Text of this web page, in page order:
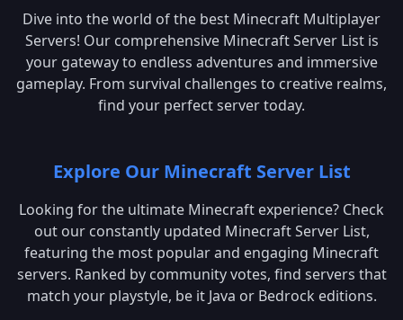
Dive into the world of the best Minecraft Multiplayer
Servers! Our comprehensive Minecraft Server List is
your gateway to endless adventures and immersive
gameplay. From survival challenges to creative realms,
find your perfect server today.
Explore Our Minecraft Server List
Looking for the ultimate Minecraft experience? Check
out our constantly updated Minecraft Server List,
featuring the most popular and engaging Minecraft
servers. Ranked by community votes, find servers that
match your playstyle, be it Java or Bedrock editions.